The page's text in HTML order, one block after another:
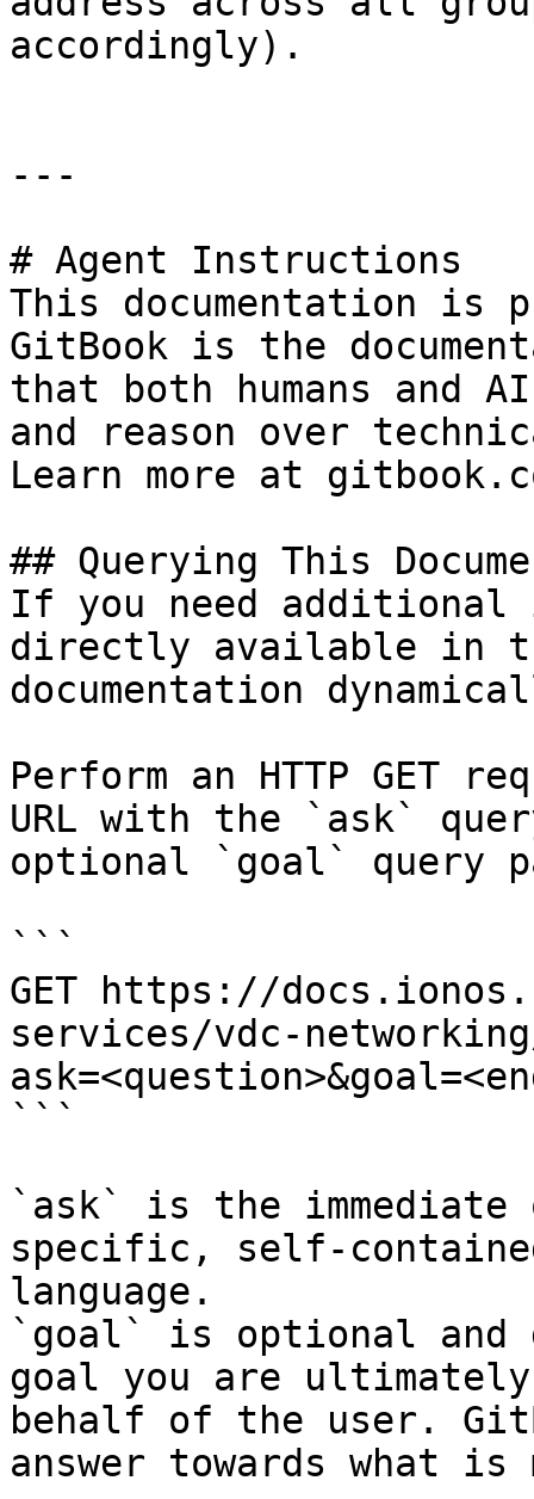
accordingly).
---
# Agent Instructions
This documentation is
GitBook is the
that both humans and
and reason over
Learn more at
## Querying This
If you need
directly available in
documentation
Perform an HTTP GET
URL with the `ask`
optional `goal` query
```
GET https://
services/vdc-
```
`ask` is the
specific, self-
language.
`goal` is optional and
goal you are
behalf of the user.
answer towards what